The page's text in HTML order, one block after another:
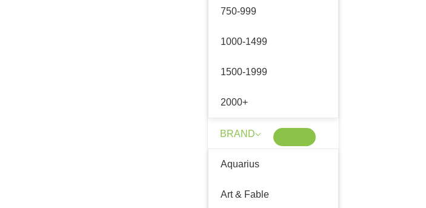
750-999
1000-1499
1500-1999
2000+
BRAND
Aquarius
Art & Fable